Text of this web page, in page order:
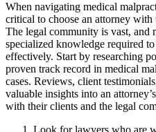
When navigating medical
critical to choose an attorney
The legal community is vast, and
specialized knowledge required
effectively. Start by researching
proven track record in medical
cases. Reviews, client
valuable insights into an
with their clients and the legal
Look for lawyers who are